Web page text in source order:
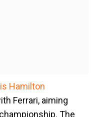
Hamilton
Ferrari, aiming
The